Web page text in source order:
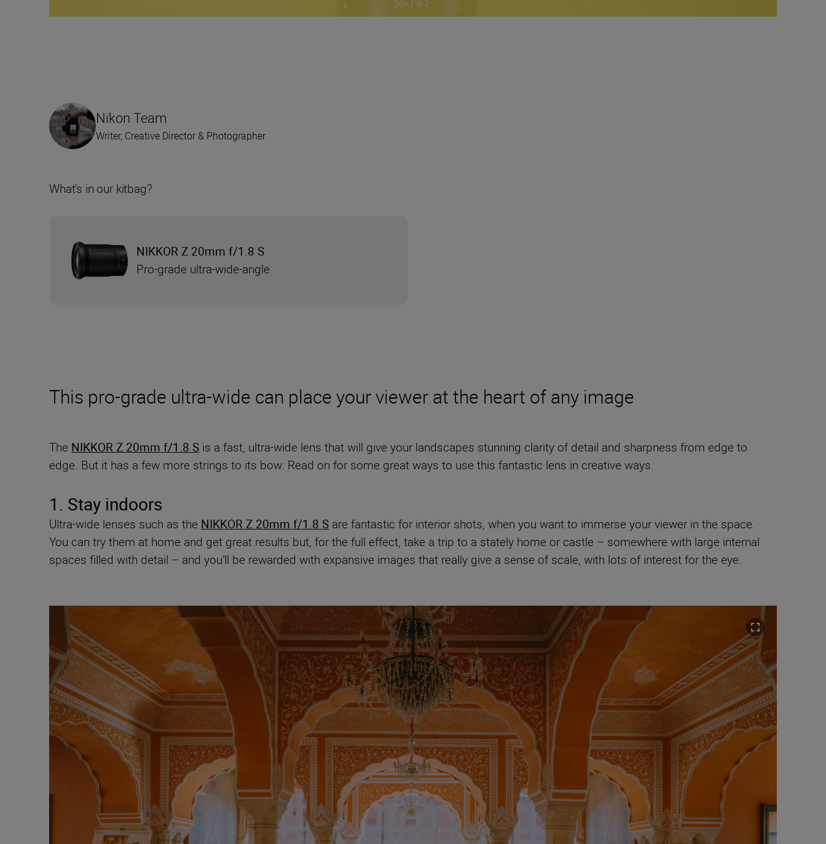
This pro-grade ultra-wide can place your viewer at the heart of any image
The NIKKOR Z 20mm f/1.8 S is a fast, ultra-wide lens that will give your landscapes stunning clarity of detail and sharpness from edge to
edge. But it has a few more strings to its bow. Read on for some great ways to use this fantastic lens in creative ways.
1. Stay indoors
Ultra-wide lenses such as the NIKKOR Z 20mm f/1.8 S are fantastic for interior shots, when you want to immerse your viewer in the space.
You can try them at home and get great results but, for the full effect, take a trip to a stately home or castle – somewhere with large internal
spaces filled with detail – and you’ll be rewarded with expansive images that really give a sense of scale, with lots of interest for the eye.
Nikon Team
Writer, Creative Director & Photographer
What’s in our kitbag?
NIKKOR Z 20mm f/1.8 S
Pro-grade ultra-wide-angle